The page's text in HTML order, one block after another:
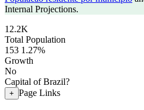
Internal Projections.
12.2K
Total Population
153 1.27%
Growth
No
Capital of Brazil?
+ Page Links